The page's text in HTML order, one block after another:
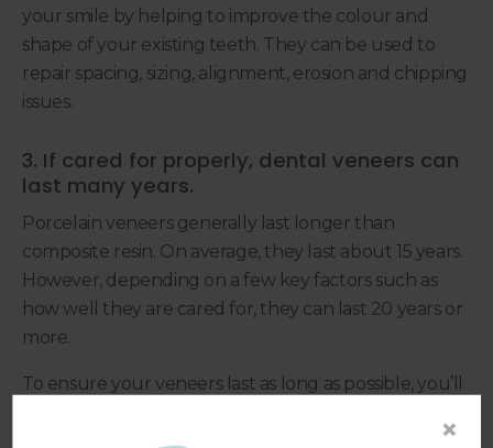
your smile by helping to improve the colour and
shape of your existing teeth. They can be used to
repair spacing, sizing, alignment, erosion and chipping
issues.
3. If cared for properly, dental veneers can
last many years.
Porcelain veneers generally last longer than
composite resin. On average, they last about 15 years.
However, depending on a few key factors such as
how well they are cared for, they can last 20 years or
more.
To ensure your veneers last as long as possible, you’ll
home, brushing at least twice a day for two minutes
×